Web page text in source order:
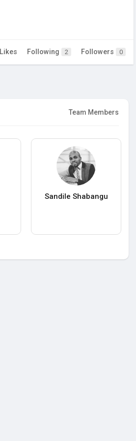
Likes Following 2 Followers 0
Team Members
Sandile Shabangu